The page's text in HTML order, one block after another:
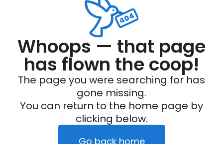
Whoops — that page
has flown the coop!
The page you were searching for has
gone missing.
You can return to the home page by
clicking below.
Go back home